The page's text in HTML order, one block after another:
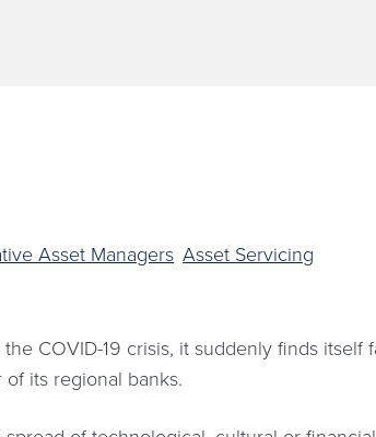
Asset Managers Asset Servicing
COVID-19 crisis, it suddenly finds itself
its regional banks.